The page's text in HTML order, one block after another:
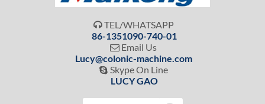
 TEL/WHATSAPP
86-1351090-740-01
 Email Us
Lucy@colonic-machine.com
 Skype On Line
LUCY GAO